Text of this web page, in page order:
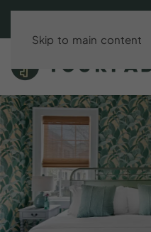
Skip to main content